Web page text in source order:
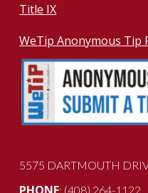
Title IX
WeTip Anonymous Tip
5575 DARTMOUTH
: (408) 264-1122